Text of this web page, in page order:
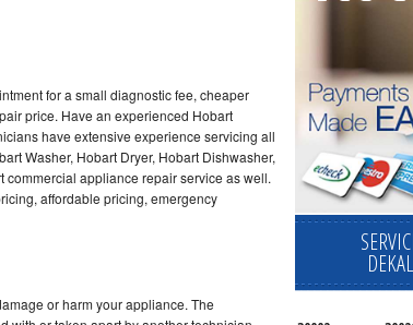
for a small diagnostic fee, cheaper
price. Have an experienced Hobart
have extensive experience servicing all
Washer, Hobart Dryer, Hobart Dishwasher,
appliance repair service as well.
affordable pricing, emergency
or harm your appliance. The